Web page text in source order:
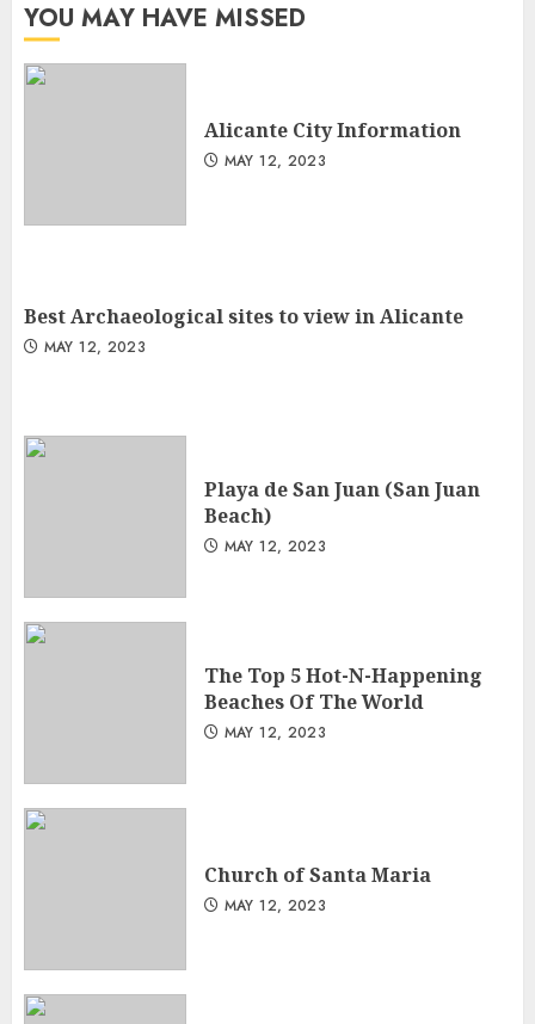
YOU MAY HAVE MISSED
Alicante City Information
MAY 12, 2023
Best Archaeological sites to view in Alicante
MAY 12, 2023
Playa de San Juan (San Juan
Beach)
MAY 12, 2023
The Top 5 Hot-N-Happening
Beaches Of The World
MAY 12, 2023
Church of Santa Maria
MAY 12, 2023